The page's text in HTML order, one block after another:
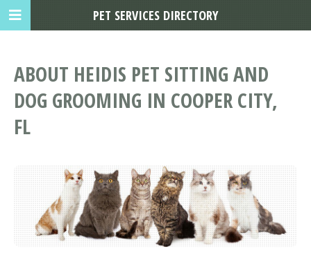
ABOUT HEIDIS PET SITTING AND
DOG GROOMING IN COOPER CITY,
FL
PET SERVICES DIRECTORY